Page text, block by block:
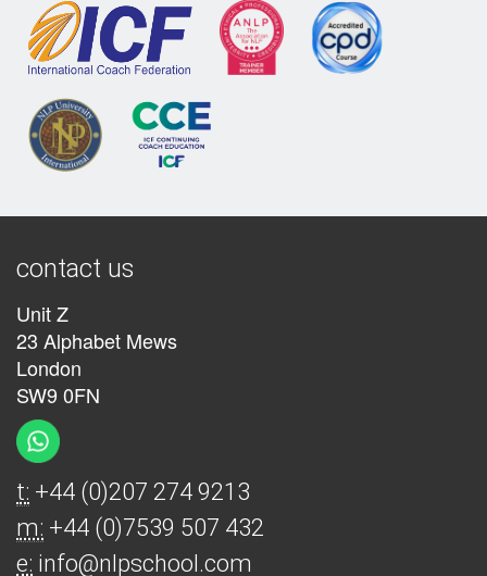
contact us
Unit Z
23 Alphabet Mews
London
SW9 0FN
t: +44 (0)207 274 9213
m: +44 (0)7539 507 432
e: info@nlpschool.com